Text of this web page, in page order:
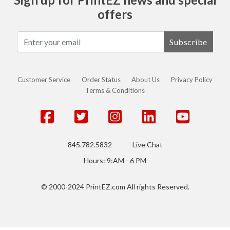
offers
Subscribe
Customer Service Order Status About Us
Privacy Policy
Terms & Conditions
845.782.5832
Live Chat
Hours: 9:AM - 6 PM
© 2000-2024 PrintEZ.com All rights Reserved.